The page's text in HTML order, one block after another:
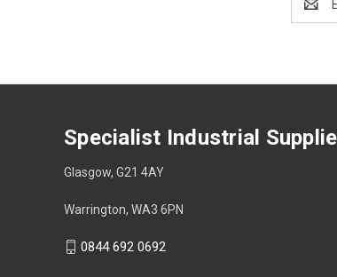
Address
Specialist Industrial
Glasgow, G21 4AY
Warrington, WA3 6PN
0844 692 0692